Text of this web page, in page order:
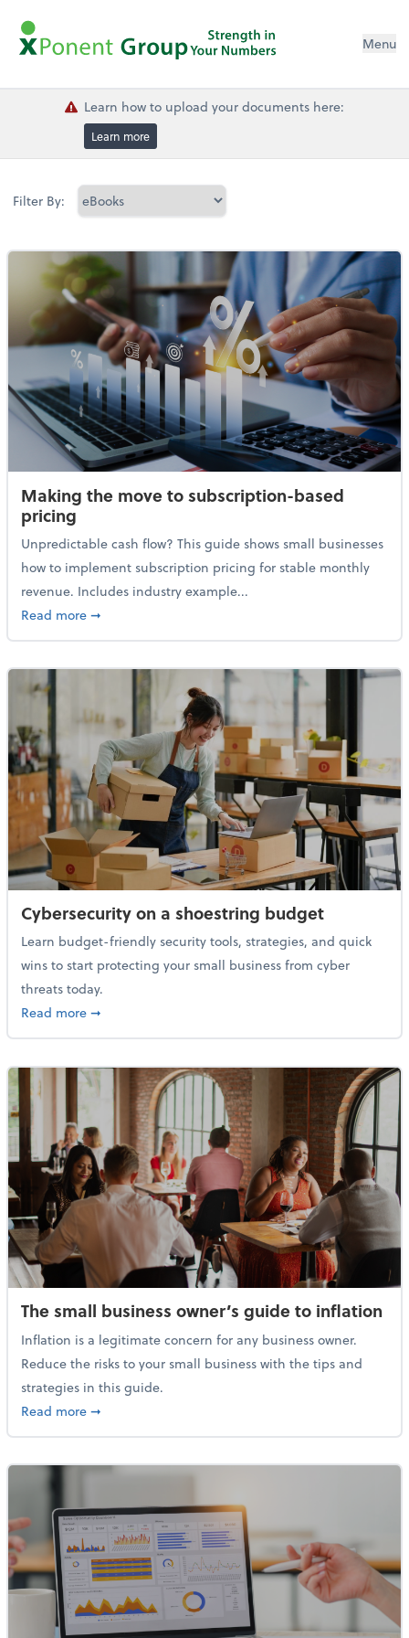
Menu
Learn how to upload your documents here:
Learn more
Filter By:
Making the move to subscription-based
pricing
Unpredictable cash flow? This guide shows small businesses
how to implement subscription pricing for stable monthly
revenue. Includes industry example...
Read moreabout Making the move to subscription-based
➞
Cybersecurity on a shoestring budget
Learn budget-friendly security tools, strategies, and quick
wins to start protecting your small business from cyber
threats today.
Read moreabout Cybersecurity on a shoestring budget
➞
The small business owner’s guide to inflation
Inflation is a legitimate concern for any business owner.
Reduce the risks to your small business with the tips and
strategies in this guide.
Read moreabout The small business owner’s guide to inflation
➞